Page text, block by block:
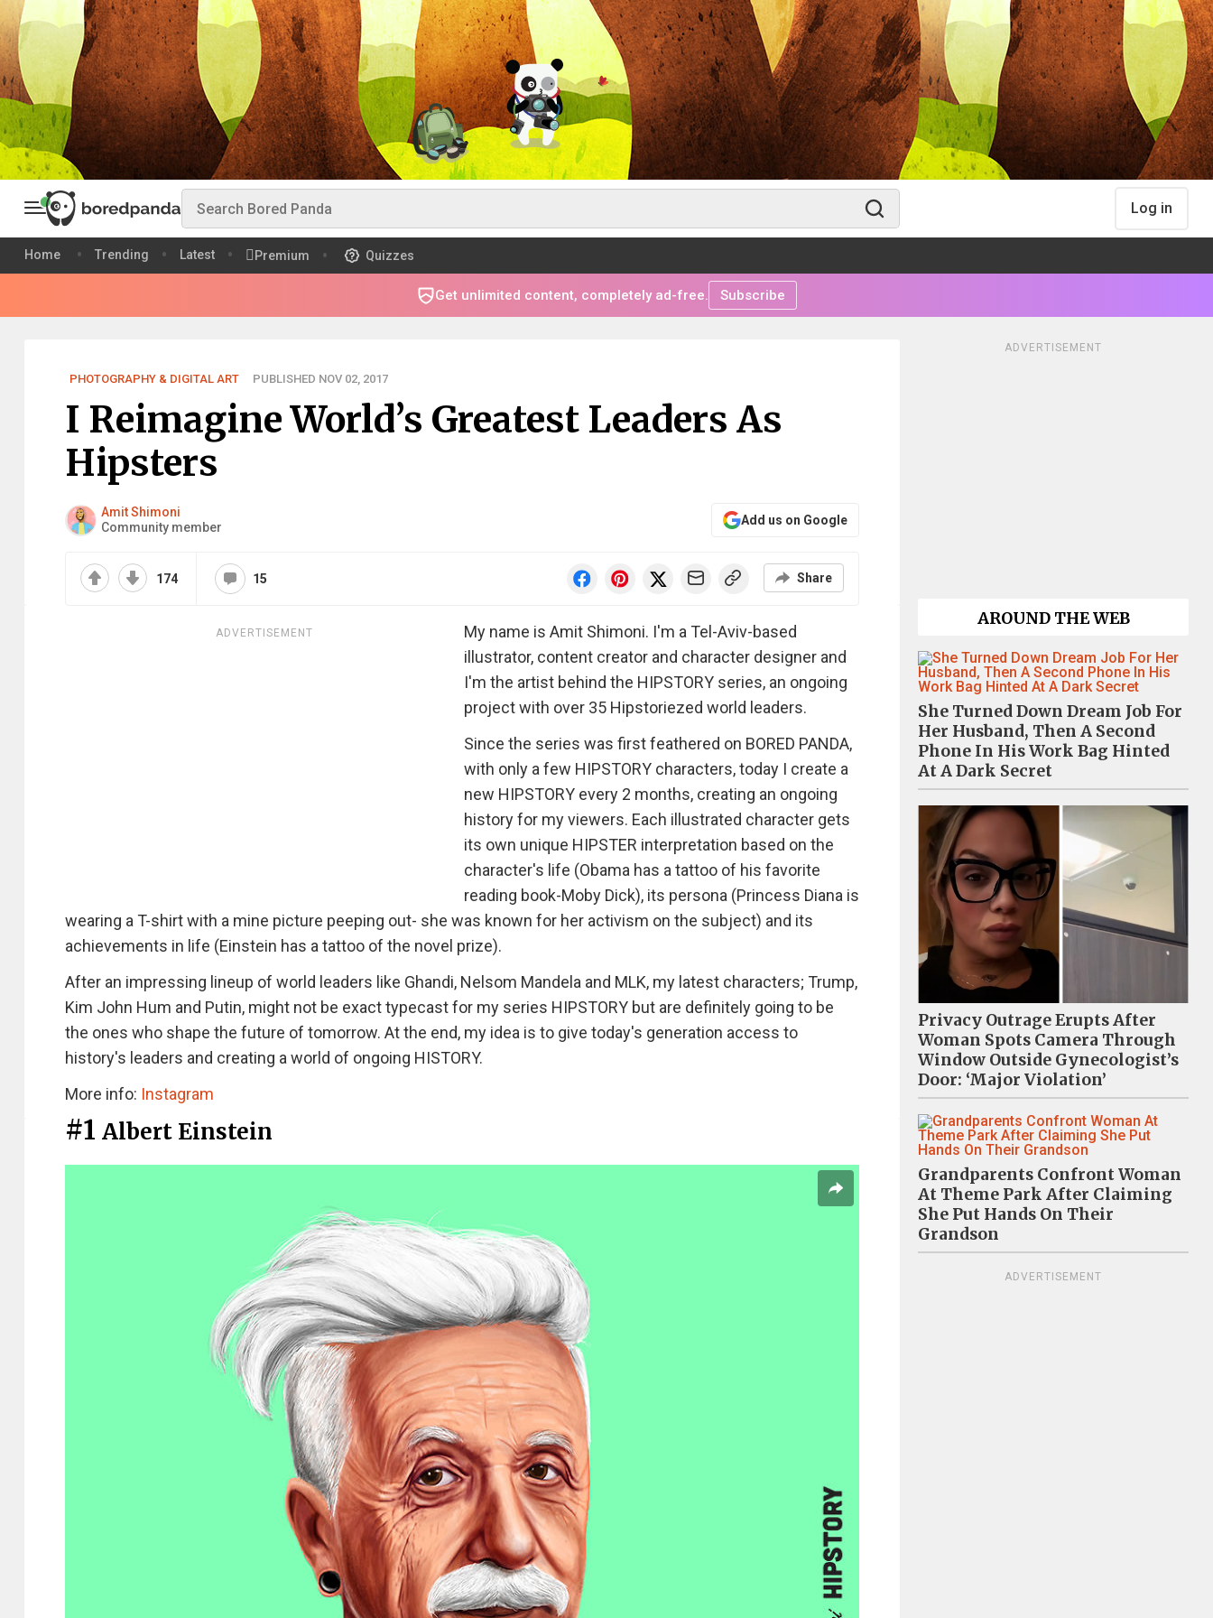
Log in
Home Trending Latest Premium Quizzes
Get unlimited content, completely ad-free. Subscribe
PHOTOGRAPHY & DIGITAL ART PUBLISHED NOV 02, 2017
I Reimagine World’s Greatest Leaders As
Hipsters
Amit Shimoni
Community member
Add us on Google
174 15 Share
ADVERTISEMENT
My name is Amit Shimoni. I'm a Tel-Aviv-based
illustrator, content creator and character designer and
I'm the artist behind the HIPSTORY series, an ongoing
project with over 35 Hipstoriezed world leaders.
Since the series was first feathered on BORED PANDA,
with only a few HIPSTORY characters, today I create a
new HIPSTORY every 2 months, creating an ongoing
history for my viewers. Each illustrated character gets
its own unique HIPSTER interpretation based on the
character's life (Obama has a tattoo of his favorite
reading book-Moby Dick), its persona (Princess Diana is
wearing a T-shirt with a mine picture peeping out- she was known for her activism on the subject) and its
achievements in life (Einstein has a tattoo of the novel prize).
After an impressing lineup of world leaders like Ghandi, Nelsom Mandela and MLK, my latest characters; Trump,
Kim John Hum and Putin, might not be exact typecast for my series HIPSTORY but are definitely going to be
the ones who shape the future of tomorrow. At the end, my idea is to give today's generation access to
history's leaders and creating a world of ongoing HISTORY.
More info: Instagram
#1 Albert Einstein
ADVERTISEMENT
AROUND THE WEB
She Turned Down Dream Job For
Her Husband, Then A Second
Phone In His Work Bag Hinted
At A Dark Secret
Privacy Outrage Erupts After
Woman Spots Camera Through
Window Outside Gynecologist’s
Door: ‘Major Violation’
Grandparents Confront Woman
At Theme Park After Claiming
She Put Hands On Their
Grandson
ADVERTISEMENT